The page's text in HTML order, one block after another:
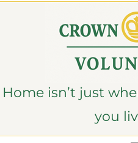
Home isn’t just
you